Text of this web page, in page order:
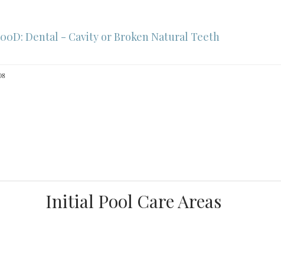
Dental - Cavity or Broken Natural Teeth
Initial Pool Care Areas